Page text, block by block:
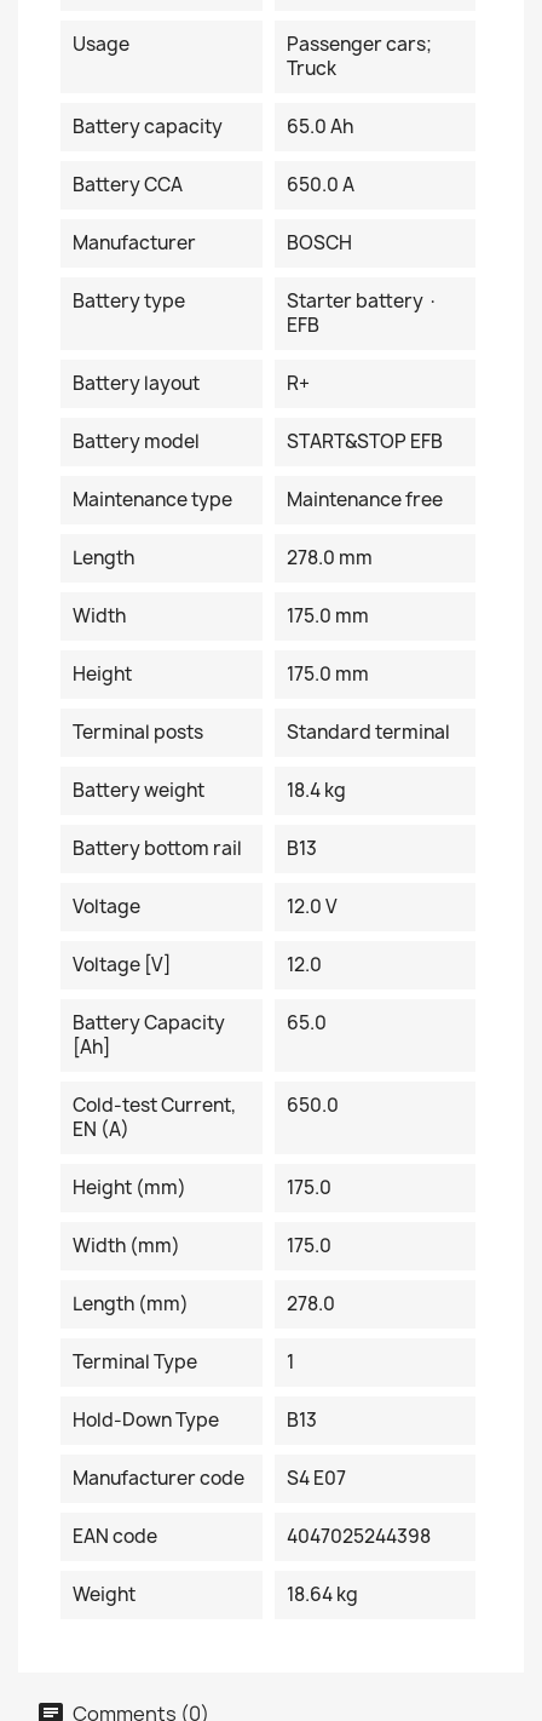
Usage
Passenger cars;
Truck
Battery capacity 65.0 Ah
Battery CCA 650.0 A
Manufacturer BOSCH
Battery type
Starter battery ·
EFB
Battery layout R+
Battery model START&STOP EFB
Maintenance type Maintenance free
Length 278.0 mm
Width 175.0 mm
Height 175.0 mm
Terminal posts Standard terminal
Battery weight 18.4 kg
Battery bottom rail B13
Voltage 12.0 V
Voltage [V] 12.0
Battery Capacity
[Ah]
65.0
Cold-test Current,
EN (A)
650.0
Height (mm) 175.0
Width (mm) 175.0
Length (mm) 278.0
Terminal Type 1
Hold-Down Type B13
Manufacturer code S4 E07
EAN code 4047025244398
Weight 18.64 kg
Comments (0)